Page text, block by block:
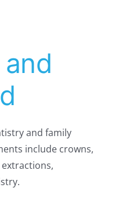
and family
include crowns,